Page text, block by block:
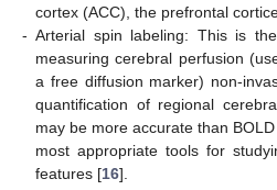
cortex (ACC), the prefrontal
- Arterial spin labeling: This is
measuring cerebral perfusion
a free diffusion marker) non-
quantification of regional
may be more accurate than
most appropriate tools for
features [16].